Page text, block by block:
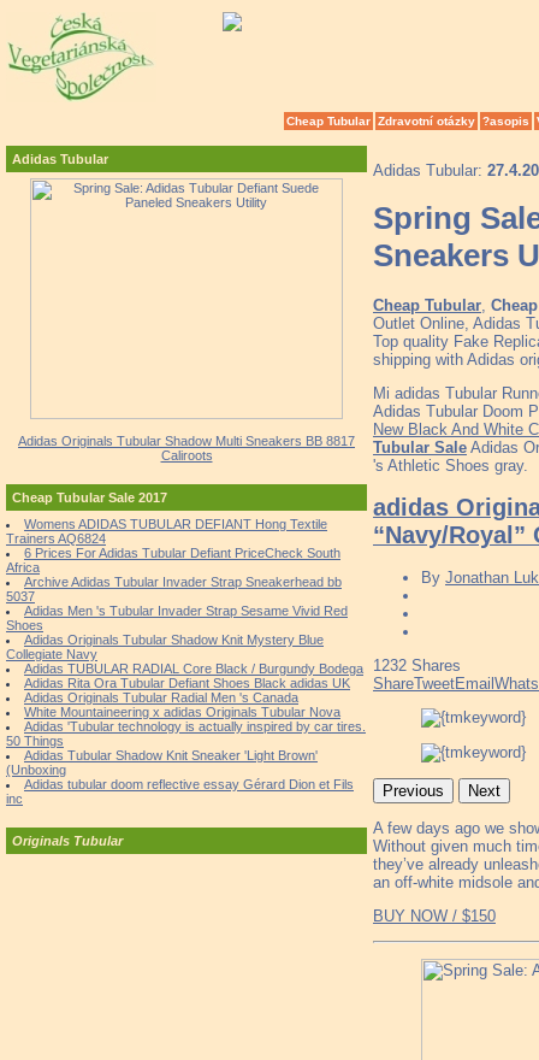
Cheap Tubular Zdravotní otázky ?asopis
Adidas Tubular
Adidas Originals Tubular Shadow Multi Sneakers BB 8817
Caliroots
Cheap Tubular Sale 2017
Womens ADIDAS TUBULAR DEFIANT Hong Textile
Trainers AQ6824
6 Prices For Adidas Tubular Defiant PriceCheck South
Africa
Archive Adidas Tubular Invader Strap Sneakerhead bb
5037
Adidas Men 's Tubular Invader Strap Sesame Vivid Red
Shoes
Adidas Originals Tubular Shadow Knit Mystery Blue
Collegiate Navy
Adidas TUBULAR RADIAL Core Black / Burgundy Bodega
Adidas Rita Ora Tubular Defiant Shoes Black adidas UK
Adidas Originals Tubular Radial Men 's Canada
White Mountaineering x adidas Originals Tubular Nova
Adidas 'Tubular technology is actually inspired by car tires.
50 Things
Adidas Tubular Shadow Knit Sneaker 'Light Brown'
(Unboxing
Adidas tubular doom reflective essay Gérard Dion et Fils
inc
Originals Tubular
Adidas Tubular:
Spring
Sneakers
Cheap Tubular
Outlet Online, Adidas
Top quality Fake
shipping with Adidas
Mi adidas Tubular
Adidas Tubular Doom
New Black And White
Tubular Sale Adidas
's Athletic Shoes gray.
adidas
“Navy/Royal”
By Jonathan Luk
1232 Shares
ShareTweetEmail
Previous Next
A few days ago we
Without given much
they’ve already
an off-white midsole
BUY NOW / $150